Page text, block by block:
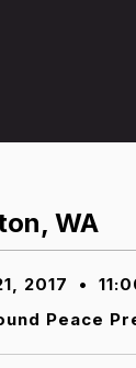
WA
2017 •
Peace